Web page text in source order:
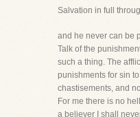
Salvation in full
and he never can be
Talk of the
such a thing. The
punishments for sin
chastisements, and
For me there is no
a believer I shall